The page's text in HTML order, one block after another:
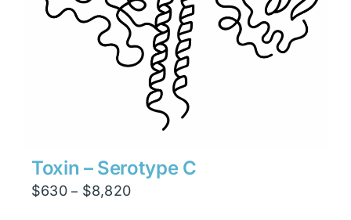
Toxin – Serotype C
$630 – $8,820Price